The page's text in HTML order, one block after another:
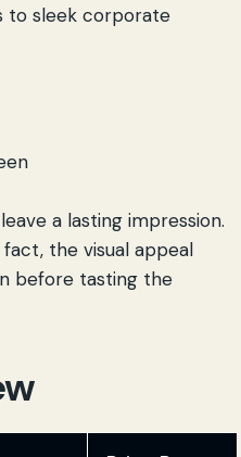
to sleek corporate
a lasting impression.
the visual appeal
before tasting the